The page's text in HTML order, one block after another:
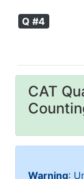
Q #4
CAT
Warning: